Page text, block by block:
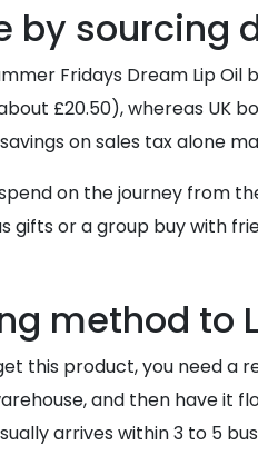
by sourcing
Fridays Dream Lip
£20.50), whereas UK
on sales tax alone
on the journey from
gifts or a group buy with
method to
this product, you need a
and then have it
arrives within 3 to 5